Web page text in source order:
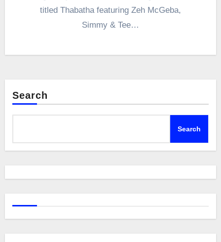
titled Thabatha featuring Zeh McGeba,
Simmy & Tee…
Search
Search